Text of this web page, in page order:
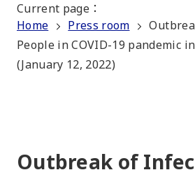
Current page ：
Home
Press room
People in COVID-19 pandemic
(January 12, 2022)
Outbreak of